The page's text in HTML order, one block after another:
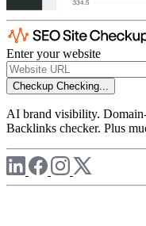
Enter your website
Checkup Checking...
AI brand visibility.
Backlinks checker. Plus